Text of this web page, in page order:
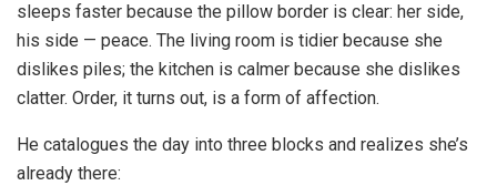
sleeps faster because the pillow border is clear: her side,
his side — peace. The living room is tidier because she
dislikes piles; the kitchen is calmer because she dislikes
clatter. Order, it turns out, is a form of affection.
He catalogues the day into three blocks and realizes she’s
already there: